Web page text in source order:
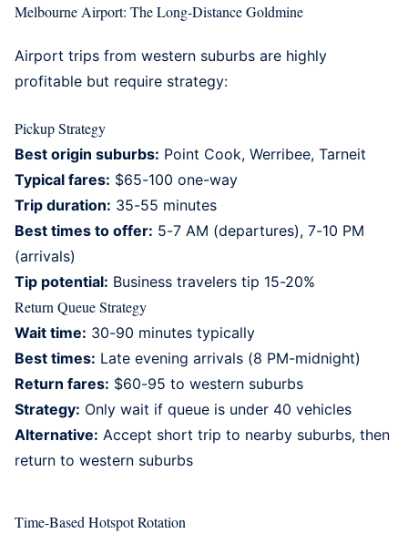
Melbourne Airport: The Long-Distance Goldmine
Airport trips from western suburbs are highly
profitable but require strategy:
Pickup Strategy
Best origin suburbs: Point Cook, Werribee, Tarneit
Typical fares: $65-100 one-way
Trip duration: 35-55 minutes
Best times to offer: 5-7 AM (departures), 7-10 PM
(arrivals)
Tip potential: Business travelers tip 15-20%
Return Queue Strategy
Wait time: 30-90 minutes typically
Best times: Late evening arrivals (8 PM-midnight)
Return fares: $60-95 to western suburbs
Strategy: Only wait if queue is under 40 vehicles
Alternative: Accept short trip to nearby suburbs, then
return to western suburbs
Time-Based Hotspot Rotation